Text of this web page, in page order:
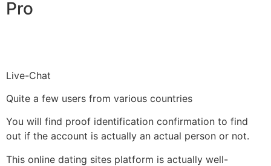
Pro
Live-Chat
Quite a few users from various countries
You will find proof identification confirmation to find
out if the account is actually an actual person or not.
This online dating sites platform is actually well-